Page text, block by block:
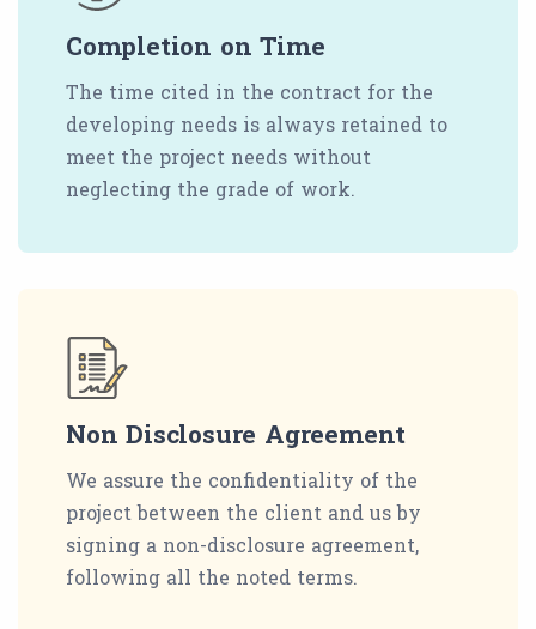
Completion on Time
The time cited in the contract for the
developing needs is always retained to
meet the project needs without
neglecting the grade of work.
Non Disclosure Agreement
We assure the confidentiality of the
project between the client and us by
signing a non-disclosure agreement,
following all the noted terms.